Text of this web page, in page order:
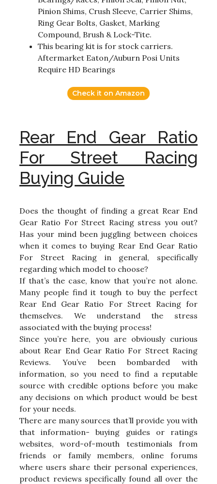
Pinion Shims, Crush Sleeve, Carrier Shims,
Ring Gear Bolts, Gasket, Marking
Compound, Brush & Lock-Tite.
This bearing kit is for stock carriers.
Aftermarket Eaton/Auburn Posi Units
Require HD Bearings
Check it on Amazon
Rear End Gear Ratio
For Street Racing
Buying Guide
Does the thought of finding a great Rear End
Gear Ratio For Street Racing stress you out?
Has your mind been juggling between choices
when it comes to buying Rear End Gear Ratio
For Street Racing in general, specifically
regarding which model to choose?
If that’s the case, know that you’re not alone.
Many people find it tough to buy the perfect
Rear End Gear Ratio For Street Racing for
themselves. We understand the stress
associated with the buying process!
Since you’re here, you are obviously curious
about Rear End Gear Ratio For Street Racing
Reviews. You’ve been bombarded with
information, so you need to find a reputable
source with credible options before you make
any decisions on which product would be best
for your needs.
There are many sources that’ll provide you with
that information- buying guides or ratings
websites, word-of-mouth testimonials from
friends or family members, online forums
where users share their personal experiences,
product reviews specifically found all over the